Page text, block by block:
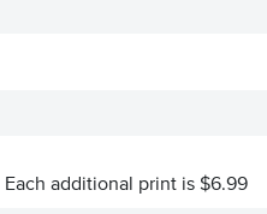
Each additional print is $6.99